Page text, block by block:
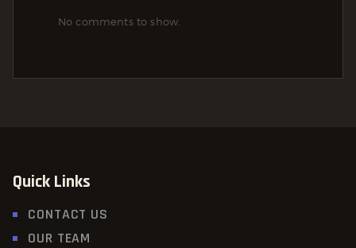
No comments to show.
Quick Links
CONTACT US
OUR TEAM